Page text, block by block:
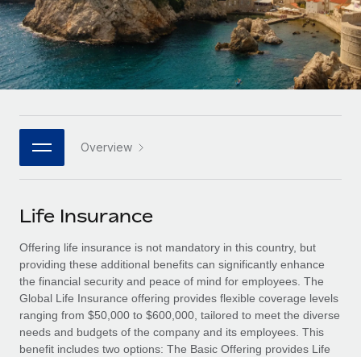
Remote Embedded
Seamlessly integrate HR into workflows
Platform
Built-in core HR functions for your team
Connect New
Connect any AI tool to Remote using our MCP
SERVICES
Ask an expert
Get expert help on global HR & compliance
Background checks
Simplify your candidate screening processes
Mid-market
Expand teams with tailored HR solutions
Enterprise
Global HR for large businesses
PARTNER WITH US
Become a partner
Explore partnership opportunities with us
Remote Build
Coming soon
Integrations and AI Automations Consulting
CASE STUDIES
Research & Guides
Case studies
HR Glossary
Job Description Library
Events
Salary & Talent Insights
Insights center
Get support
Español
Italiano
日本語
한국어
中文（简体）
Overview
Life Insurance
Offering life insurance is not mandatory in this country, but
providing these additional benefits can significantly enhance
the financial security and peace of mind for employees. The
Global Life Insurance offering provides flexible coverage levels
ranging from $50,000 to $600,000, tailored to meet the diverse
needs and budgets of the company and its employees. This
benefit includes two options: The Basic Offering provides Life